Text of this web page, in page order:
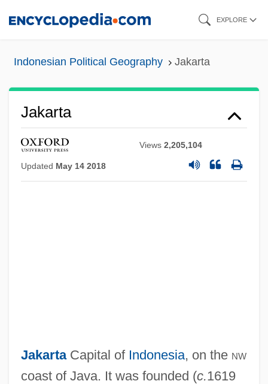
EXPLORE
Indonesian Political Geography Jakarta
Jakarta
Views2,205,104
Updated May 14 2018
JakartaCapital of Indonesia, on the nw
coast of Java. It was founded (c.1619